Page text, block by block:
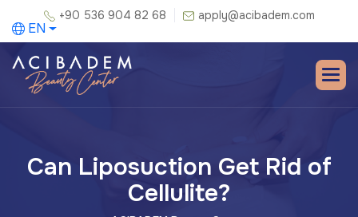
+90 536 904 82 68 apply@acibadem.com
EN
Can Liposuction Get Rid of
Cellulite?